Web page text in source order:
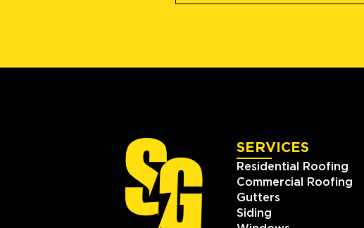
SERVICES
Residential Roofing
Commercial Roofing
Gutters
Siding